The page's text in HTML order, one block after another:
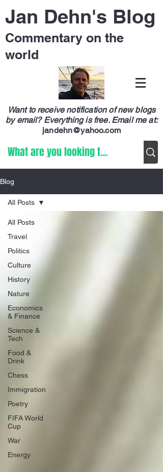
Jan Dehn's Blog
Commentary on the
world
Want to receive notification of new blogs
by email? Everything is free. Email me at:
jandehn@yahoo.com
Blog
All Posts
Travel
Politics
Culture
History
Nature
Economics
& Finance
Science &
Tech
Food &
Drink
Chess
Immigration
Poetry
FIFA World
Cup
War
Energy
All Posts